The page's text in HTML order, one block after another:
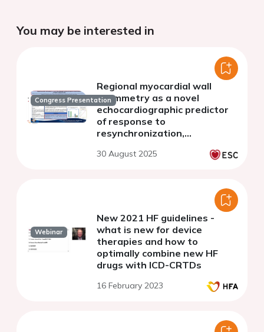
You may be interested in
Congress Presentation
Regional myocardial wall
asymmetry as a novel
echocardiographic predictor
of response to
resynchronization,
data
30 August 2025
Webinar
New 2021 HF guidelines -
what is new for device
therapies and how to
optimally combine new HF
drugs with ICD-CRTDs
16 February 2023